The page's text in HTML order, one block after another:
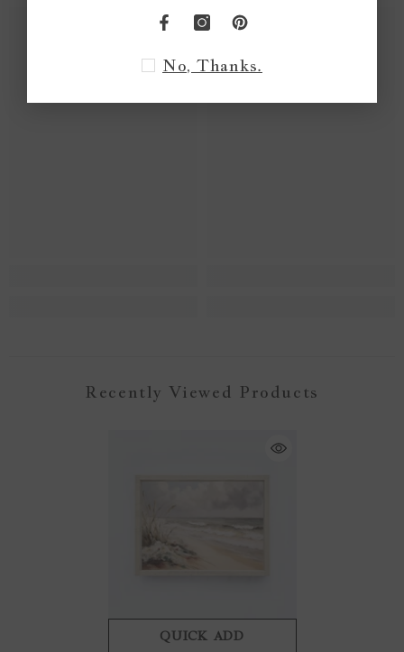
Recently Viewed Products
QUICK ADD
No, Thanks.